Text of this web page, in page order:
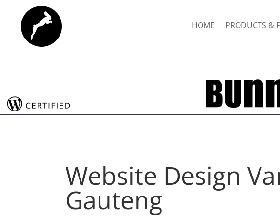
HOME PRODUCTS &
Website Design
Gauteng